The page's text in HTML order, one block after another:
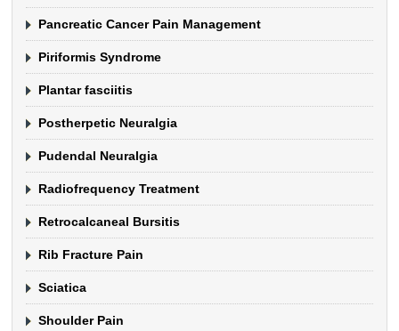
Pancreatic Cancer Pain Management
Piriformis Syndrome
Plantar fasciitis
Postherpetic Neuralgia
Pudendal Neuralgia
Radiofrequency Treatment
Retrocalcaneal Bursitis
Rib Fracture Pain
Sciatica
Shoulder Pain